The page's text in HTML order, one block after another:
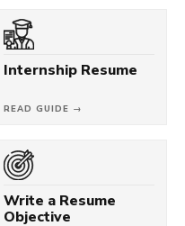
Internship Resume
READ GUIDE →
Write a Resume
Objective